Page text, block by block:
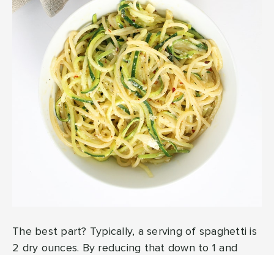
The best part? Typically, a serving of spaghetti is
2 dry ounces. By reducing that down to 1 and